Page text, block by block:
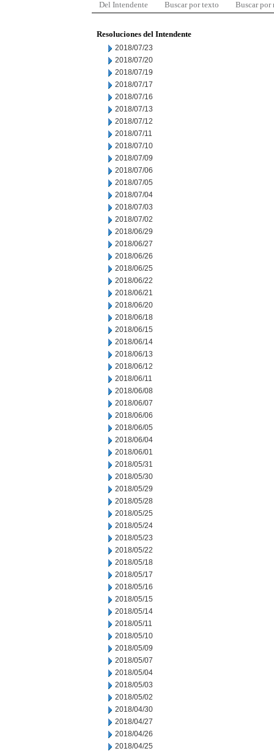
Del Intendente Buscar por texto Buscar por
Resoluciones del Intendente
2018/07/23
2018/07/20
2018/07/19
2018/07/17
2018/07/16
2018/07/13
2018/07/12
2018/07/11
2018/07/10
2018/07/09
2018/07/06
2018/07/05
2018/07/04
2018/07/03
2018/07/02
2018/06/29
2018/06/27
2018/06/26
2018/06/25
2018/06/22
2018/06/21
2018/06/20
2018/06/18
2018/06/15
2018/06/14
2018/06/13
2018/06/12
2018/06/11
2018/06/08
2018/06/07
2018/06/06
2018/06/05
2018/06/04
2018/06/01
2018/05/31
2018/05/30
2018/05/29
2018/05/28
2018/05/25
2018/05/24
2018/05/23
2018/05/22
2018/05/18
2018/05/17
2018/05/16
2018/05/15
2018/05/14
2018/05/11
2018/05/10
2018/05/09
2018/05/07
2018/05/04
2018/05/03
2018/05/02
2018/04/30
2018/04/27
2018/04/26
2018/04/25